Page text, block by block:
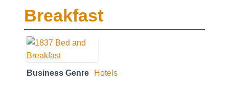
Breakfast
Business Genre Hotels